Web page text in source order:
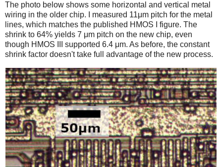
The photo below shows some horizontal and vertical metal
wiring in the older chip. I measured 11μm pitch for the metal
lines, which matches the published HMOS I figure. The
shrink to 64% yields 7 μm pitch on the new chip, even
though HMOS III supported 6.4 μm. As before, the constant
shrink factor doesn't take full advantage of the new process.